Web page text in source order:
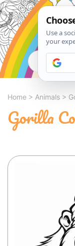
Home > Animals >
Gorilla